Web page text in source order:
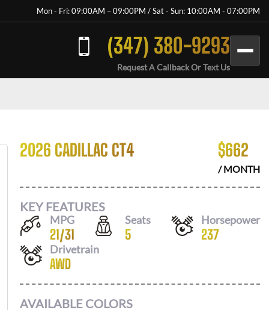
Mon - Fri: 09:00AM – 09:00PM / Sat - Sun: 10:00AM - 07:00PM
(347) 380-9293
Request A Callback Or Text Us
2026 CADILLAC CT4 $662
/ MONTH
KEY FEATURES
MPG
21/31
Seats
5
Horsepower
237
Drivetrain
AWD
AVAILABLE COLORS